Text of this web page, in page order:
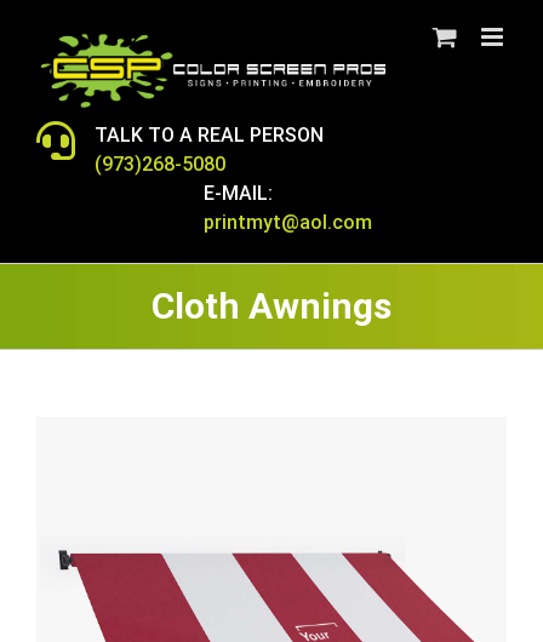
content
TALK TO A REAL PERSON
(973)268-5080
E-MAIL:
printmyt@aol.com
Cloth Awnings